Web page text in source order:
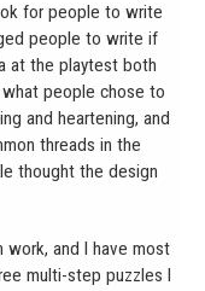
for people to write
people to write if
at the playtest both
people chose to
and heartening, and
threads in the
thought the design
work, and I have most
multi-step puzzles I